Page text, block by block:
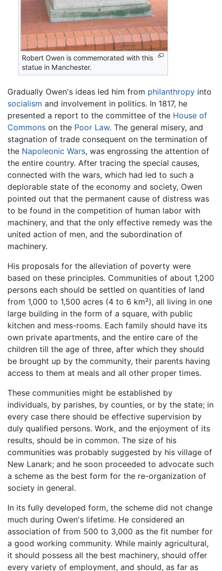
Robert Owen is commemorated with this
statue in Manchester.
Gradually Owen's ideas led him from philanthropy into
socialism and involvement in politics. In 1817, he
presented a report to the committee of the House of
Commons on the Poor Law. The general misery, and
stagnation of trade consequent on the termination of
the Napoleonic Wars, was engrossing the attention of
the entire country. After tracing the special causes,
connected with the wars, which had led to such a
deplorable state of the economy and society, Owen
pointed out that the permanent cause of distress was
to be found in the competition of human labor with
machinery, and that the only effective remedy was the
united action of men, and the subordination of
machinery.
His proposals for the alleviation of poverty were
based on these principles. Communities of about 1,200
persons each should be settled on quantities of land
from 1,000 to 1,500 acres (4 to 6 km²), all living in one
large building in the form of a square, with public
kitchen and mess-rooms. Each family should have its
own private apartments, and the entire care of the
children till the age of three, after which they should
be brought up by the community, their parents having
access to them at meals and all other proper times.
These communities might be established by
individuals, by parishes, by counties, or by the state; in
every case there should be effective supervision by
duly qualified persons. Work, and the enjoyment of its
results, should be in common. The size of his
communities was probably suggested by his village of
New Lanark; and he soon proceeded to advocate such
a scheme as the best form for the re-organization of
society in general.
In its fully developed form, the scheme did not change
much during Owen's lifetime. He considered an
association of from 500 to 3,000 as the fit number for
a good working community. While mainly agricultural,
it should possess all the best machinery, should offer
every variety of employment, and should, as far as